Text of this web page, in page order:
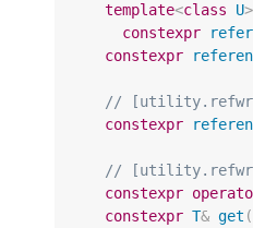
template<class U>
constexpr
constexpr
//
constexpr
//
constexpr
constexpr T& get